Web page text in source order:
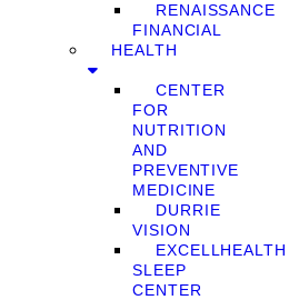
RENAISSANCE
FINANCIAL
HEALTH
CENTER
FOR
NUTRITION
AND
PREVENTIVE
MEDICINE
DURRIE
VISION
EXCELLHEALTH
SLEEP
CENTER